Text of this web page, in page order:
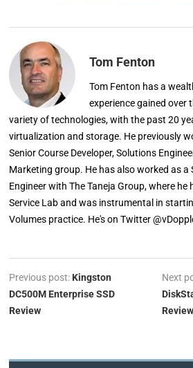
Tom Fenton
Tom Fenton has a
experience gained over
variety of technologies, with the past 20
virtualization and storage. He previously
Senior Course Developer, Solutions
Marketing group. He has also worked as a
Engineer with The Taneja Group, where he
Service Lab and was instrumental in
Volumes practice. He's on Twitter
Previous post: Kingston
DC500M Enterprise SSD
Review
Next
Review